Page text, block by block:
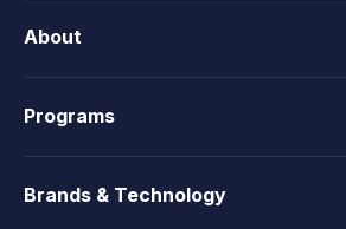
About
Programs
Brands & Technology